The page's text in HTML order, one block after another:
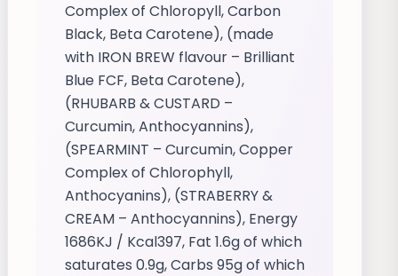
Complex of Chloropyll, Carbon
Black, Beta Carotene), (made
with IRON BREW flavour – Brilliant
Blue FCF, Beta Carotene),
(RHUBARB & CUSTARD –
Curcumin, Anthocyannins),
(SPEARMINT – Curcumin, Copper
Complex of Chlorophyll,
Anthocyanins), (STRABERRY &
CREAM – Anthocyannins), Energy
1686KJ / Kcal397, Fat 1.6g of which
saturates 0.9g, Carbs 95g of which